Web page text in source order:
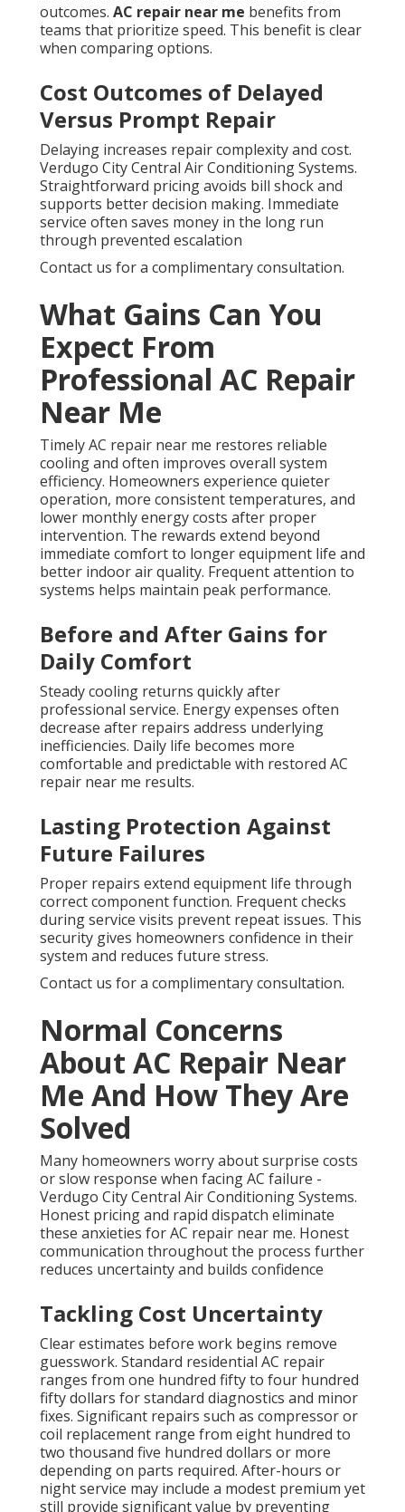
outcomes. AC repair near me benefits from
teams that prioritize speed. This benefit is clear
when comparing options.
Cost Outcomes of Delayed
Versus Prompt Repair
Delaying increases repair complexity and cost.
Verdugo City Central Air Conditioning Systems.
Straightforward pricing avoids bill shock and
supports better decision making. Immediate
service often saves money in the long run
through prevented escalation
Contact us for a complimentary consultation.
What Gains Can You
Expect From
Professional AC Repair
Near Me
Timely AC repair near me restores reliable
cooling and often improves overall system
efficiency. Homeowners experience quieter
operation, more consistent temperatures, and
lower monthly energy costs after proper
intervention. The rewards extend beyond
immediate comfort to longer equipment life and
better indoor air quality. Frequent attention to
systems helps maintain peak performance.
Before and After Gains for
Daily Comfort
Steady cooling returns quickly after
professional service. Energy expenses often
decrease after repairs address underlying
inefficiencies. Daily life becomes more
comfortable and predictable with restored AC
repair near me results.
Lasting Protection Against
Future Failures
Proper repairs extend equipment life through
correct component function. Frequent checks
during service visits prevent repeat issues. This
security gives homeowners confidence in their
system and reduces future stress.
Contact us for a complimentary consultation.
Normal Concerns
About AC Repair Near
Me And How They Are
Solved
Many homeowners worry about surprise costs
or slow response when facing AC failure -
Verdugo City Central Air Conditioning Systems.
Honest pricing and rapid dispatch eliminate
these anxieties for AC repair near me. Honest
communication throughout the process further
reduces uncertainty and builds confidence
Tackling Cost Uncertainty
Clear estimates before work begins remove
guesswork. Standard residential AC repair
ranges from one hundred fifty to four hundred
fifty dollars for standard diagnostics and minor
fixes. Significant repairs such as compressor or
coil replacement range from eight hundred to
two thousand five hundred dollars or more
depending on parts required. After-hours or
night service may include a modest premium yet
still provide significant value by preventing